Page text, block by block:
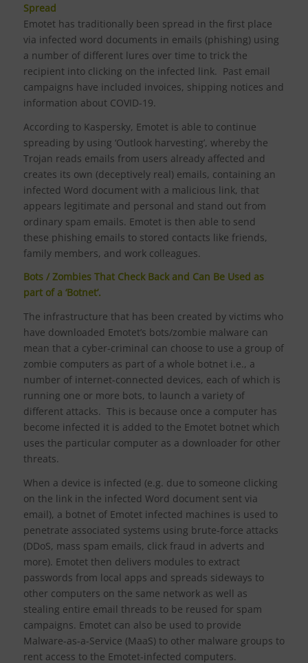
Spread
Emotet has traditionally been spread in the first place
via infected word documents in emails (phishing) using
a number of different lures over time to trick the
recipient into clicking on the infected link. Past email
campaigns have included invoices, shipping notices and
information about COVID-19.
According to Kaspersky, Emotet is able to continue
spreading by using ‘Outlook harvesting’, whereby the
Trojan reads emails from users already affected and
creates its own (deceptively real) emails, containing an
infected Word document with a malicious link, that
appears legitimate and personal and stand out from
ordinary spam emails. Emotet is then able to send
these phishing emails to stored contacts like friends,
family members, and work colleagues.
Bots / Zombies That Check Back and Can Be Used as
part of a ‘Botnet’.
The infrastructure that has been created by victims who
have downloaded Emotet’s bots/zombie malware can
mean that a cyber-criminal can choose to use a group of
zombie computers as part of a whole botnet i.e., a
number of internet-connected devices, each of which is
running one or more bots, to launch a variety of
different attacks. This is because once a computer has
become infected it is added to the Emotet botnet which
uses the particular computer as a downloader for other
threats.
When a device is infected (e.g. due to someone clicking
on the link in the infected Word document sent via
email), a botnet of Emotet infected machines is used to
penetrate associated systems using brute-force attacks
(DDoS, mass spam emails, click fraud in adverts and
more). Emotet then delivers modules to extract
passwords from local apps and spreads sideways to
other computers on the same network as well as
stealing entire email threads to be reused for spam
campaigns. Emotet can also be used to provide
Malware-as-a-Service (MaaS) to other malware groups to
rent access to the Emotet-infected computers.